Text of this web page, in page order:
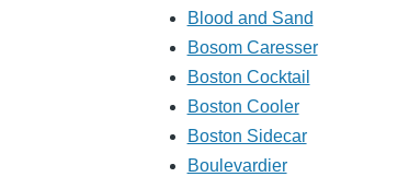
Blood and Sand
Bosom Caresser
Boston Cocktail
Boston Cooler
Boston Sidecar
Boulevardier